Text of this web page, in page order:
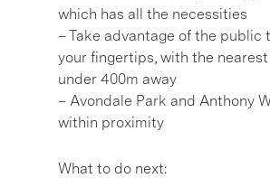
which has all the necessities
– Take advantage of the public
your fingertips, with the
under 400m away
– Avondale Park and Anthony
within proximity
What to do next: